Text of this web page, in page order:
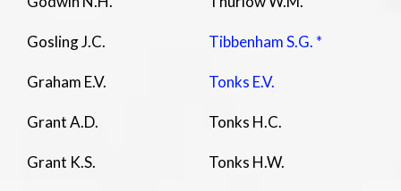
Gosling J.C.
Graham E.V.
Grant A.D.
Grant K.S.
Tibbenham S.G. *
Tonks E.V.
Tonks H.C.
Tonks H.W.